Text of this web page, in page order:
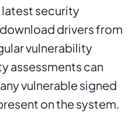
security
drivers from
vulnerability
assessments can
vulnerable signed
on the system.